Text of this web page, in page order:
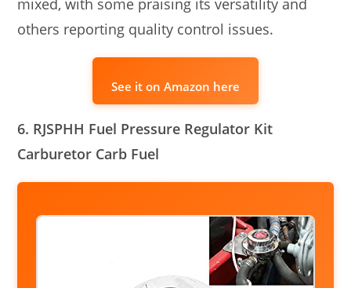
mixed, with some praising its versatility and
others reporting quality control issues.
See it on Amazon here
6. RJSPHH Fuel Pressure Regulator Kit
Carburetor Carb Fuel